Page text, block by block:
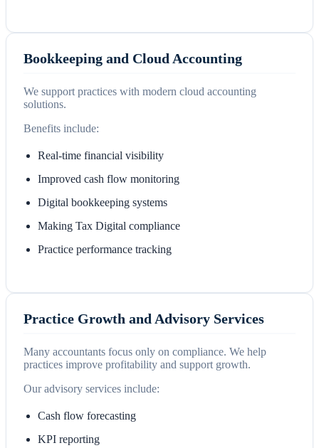
Bookkeeping and Cloud Accounting
We support practices with modern cloud accounting
solutions.
Benefits include:
Real-time financial visibility
Improved cash flow monitoring
Digital bookkeeping systems
Making Tax Digital compliance
Practice performance tracking
Practice Growth and Advisory Services
Many accountants focus only on compliance. We help
practices improve profitability and support growth.
Our advisory services include:
Cash flow forecasting
KPI reporting